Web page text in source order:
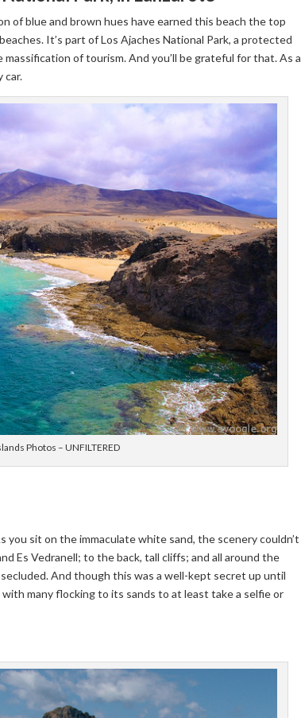
of blue and brown hues have earned this beach the top
It’s part of Los Ajaches National Park, a protected
of tourism. And you’ll be grateful for that. As a
car.
Photos – UNFILTERED
you sit on the immaculate white sand, the scenery couldn’t
Es Vedranell; to the back, tall cliffs; and all around the
And though this was a well-kept secret up until
many flocking to its sands to at least take a selfie or